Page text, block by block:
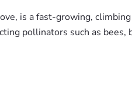
is a fast-growing,
pollinators such as bees,